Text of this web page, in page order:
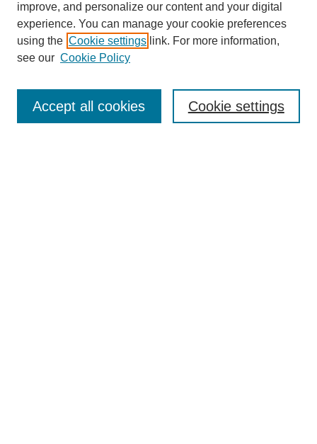
Enter search terms:
improve, and personalize our content and your digital
experience. You can manage your cookie preferences
using the Cookie settings link. For more information,
see our Cookie Policy
Cookie settings
Accept all cookies